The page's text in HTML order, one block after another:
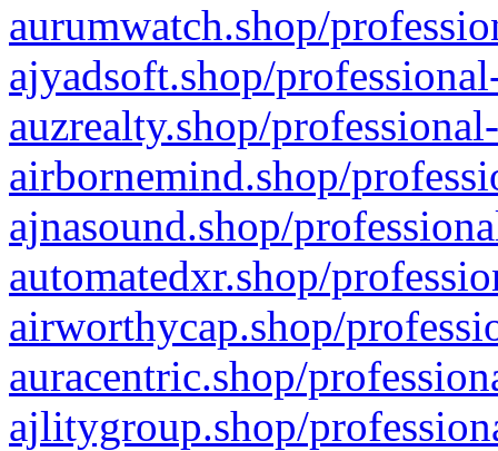
aurumwatch.shop/
ajyadsoft.shop/
auzrealty.shop/
airbornemind.shop/
ajnasound.shop/
automatedxr.shop/
airworthycap.shop/
auracentric.shop/
ajlitygroup.shop/